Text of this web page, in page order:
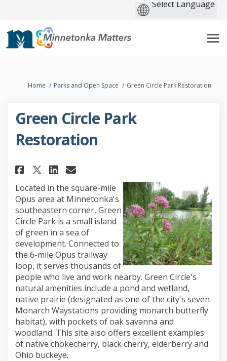
You are here:
Home Parks and Open Space Green Circle Park Restoration
Green Circle Park
Restoration
Share Green Circle Park
Share Green Circle Park
Share Green Circle Park
Email Green Circle
Located in the square-mile
Opus area at Minnetonka's
southeastern corner, Green
Circle Park is a small island
of green in a sea of
development. Connected to
the 6-mile Opus trailway
loop, it serves thousands of
people who live and work nearby. Green Circle's
natural amenities include a pond and wetland,
native prairie (designated as one of the city's seven
Monarch Waystations providing monarch butterfly
habitat), with pockets of oak savanna and
woodland. This site also offers excellent examples
of native chokecherry, black cherry, elderberry and
Ohio buckeye.